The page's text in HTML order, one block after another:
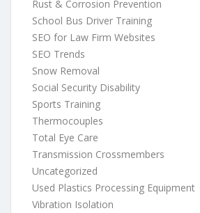
Rust & Corrosion Prevention
School Bus Driver Training
SEO for Law Firm Websites
SEO Trends
Snow Removal
Social Security Disability
Sports Training
Thermocouples
Total Eye Care
Transmission Crossmembers
Uncategorized
Used Plastics Processing Equipment
Vibration Isolation